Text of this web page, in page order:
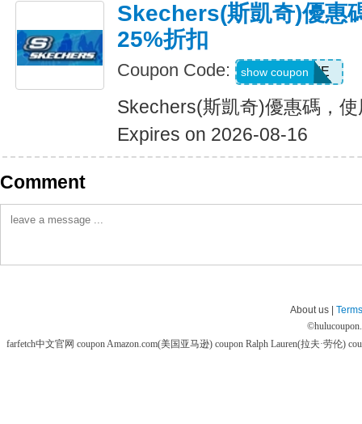
Skechers(斯凱奇)優惠
25%折扣
Coupon Code: WELCOME
show coupon
Skechers(斯凱奇)優惠碼，
Expires on 2026-08-16
Comment
About us |
©
farfetch中文官网 couponAmazon.com(美国亚马逊) coupon Ralph Lauren(拉夫·劳伦)